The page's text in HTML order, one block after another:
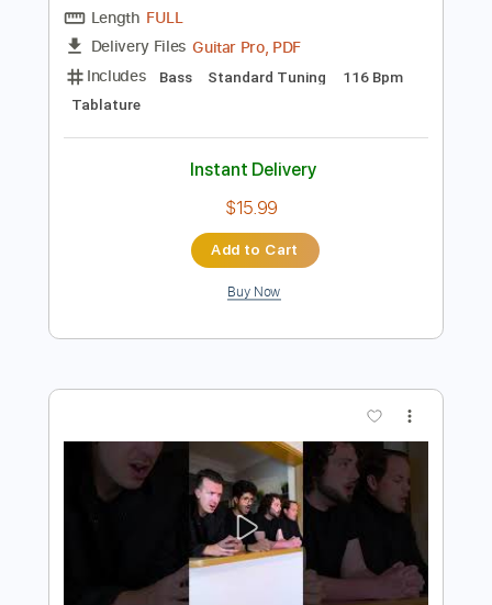
Preview PDF Sample
Bruno Mars - Treasure Ghost Note
Bass Cover bass
The White Bass Groove
Transcribed by:TWBG